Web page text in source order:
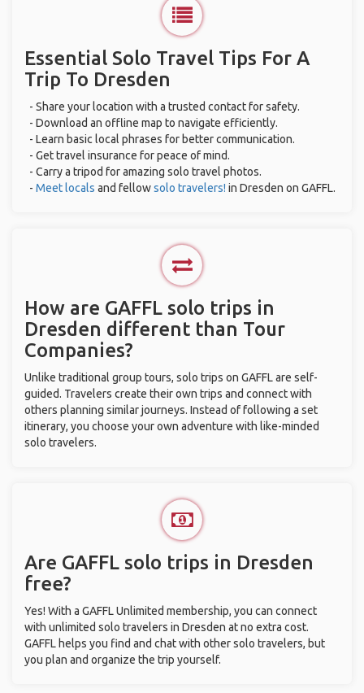
Essential Solo Travel Tips For A
Trip To Dresden
- Share your location with a trusted contact for safety.
- Download an offline map to navigate efficiently.
- Learn basic local phrases for better communication.
- Get travel insurance for peace of mind.
- Carry a tripod for amazing solo travel photos.
- Meet locals and fellowsolo travelers! in Dresden on GAFFL.
How are GAFFL solo trips in
Dresden different than Tour
Companies?
Unlike traditional group tours, solo trips on GAFFL are self-
guided. Travelers create their own trips and connect with
others planning similar journeys. Instead of following a set
itinerary, you choose your own adventure with like-minded
solo travelers.
Are GAFFL solo trips in Dresden
free?
Yes! With a GAFFL Unlimited membership, you can connect
with unlimited solo travelers in Dresden at no extra cost.
GAFFL helps you find and chat with other solo travelers, but
you plan and organize the trip yourself.